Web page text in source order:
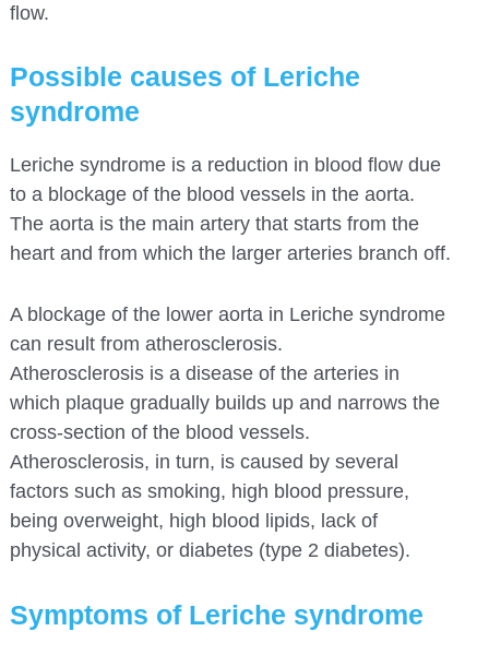
flow.
Possible causes of Leriche
syndrome
Leriche syndrome is a reduction in blood flow due
to a blockage of the blood vessels in the aorta.
The aorta is the main artery that starts from the
heart and from which the larger arteries branch off.
A blockage of the lower aorta in Leriche syndrome
can result from atherosclerosis.
Atherosclerosis is a disease of the arteries in
which plaque gradually builds up and narrows the
cross-section of the blood vessels.
Atherosclerosis, in turn, is caused by several
factors such as smoking, high blood pressure,
being overweight, high blood lipids, lack of
physical activity, or diabetes (type 2 diabetes).
Symptoms of Leriche syndrome